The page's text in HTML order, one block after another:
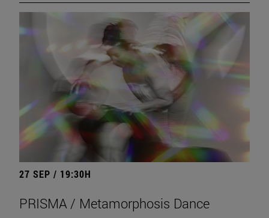
27 SEP / 19:30H
PRISMA / Metamorphosis Dance